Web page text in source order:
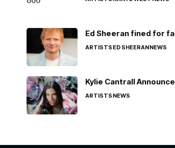
Ed Sheeran fined for
ARTISTSED SHEERANNEWS
Kylie Cantrall
ARTISTSNEWS